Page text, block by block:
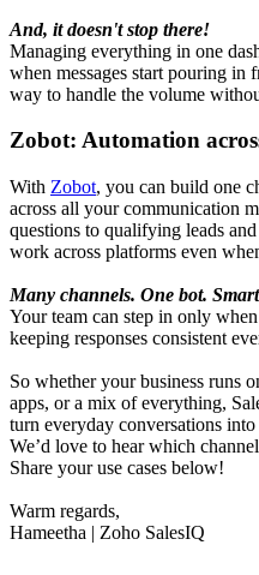
And, it doesn't stop there!
Managing everything in one
when messages start pouring in
way to handle the volume
Zobot: Automation
With Zobot, you can build one
across all your communication
questions to qualifying leads
work across platforms even
Many channels. One bot.
Your team can step in only
keeping responses consistent
So whether your business runs
apps, or a mix of everything,
turn everyday conversations
We’d love to hear which
Share your use cases below!
Warm regards,
Hameetha | Zoho SalesIQ